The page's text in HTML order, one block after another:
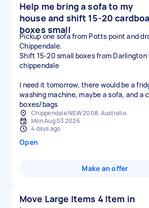
Help me bring a sofa to my
house and shift 15-20
boxes small
Pickup one sofa from Potts point and
Chippendale.
Shift 15-20 small boxes from Darlington
chippendale
I need it tomorrow, there would be a
washing machine, maybe a sofa, and a
boxes/bags
Chippendale NSW 2008, Australia
Mon Aug 03 2026
4 days ago
Open
Make an offer
Move Large Items 4 Item in